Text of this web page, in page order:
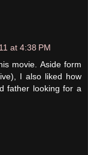
at 4:38 PM
movie. Aside form
I also liked how
father looking for a